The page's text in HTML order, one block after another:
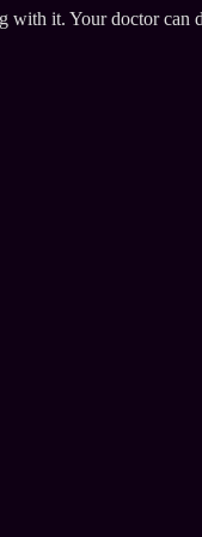
with it. Your doctor can